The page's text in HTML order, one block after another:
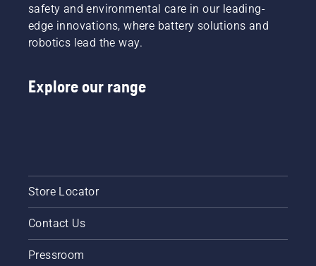
safety and environmental care in our leading-
edge innovations, where battery solutions and
robotics lead the way.
Explore our range
Store Locator
Contact Us
Pressroom